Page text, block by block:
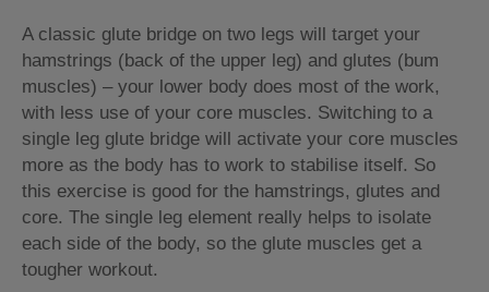
A classic glute bridge on two legs will target your
hamstrings (back of the upper leg) and glutes (bum
muscles) – your lower body does most of the work,
with less use of your core muscles. Switching to a
single leg glute bridge will activate your core muscles
more as the body has to work to stabilise itself. So
this exercise is good for the hamstrings, glutes and
core. The single leg element really helps to isolate
each side of the body, so the glute muscles get a
tougher workout.